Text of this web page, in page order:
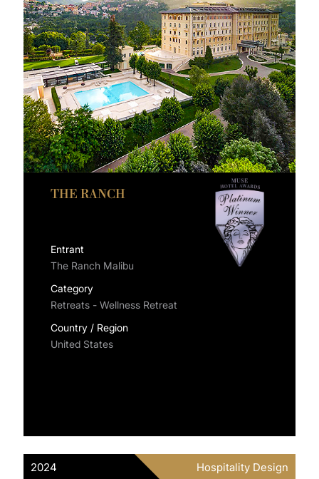
THE RANCH
Entrant
The Ranch Malibu
Category
Retreats - Wellness Retreat
Country / Region
United States
2024 Hospitality Design